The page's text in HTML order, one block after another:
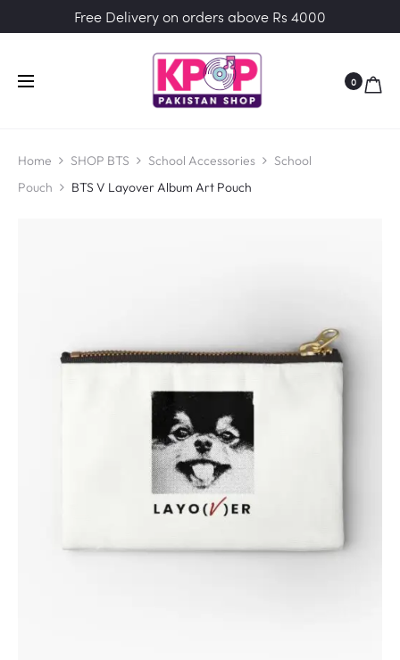
Free Delivery on orders above Rs 4000
0
Home SHOP BTS School Accessories
School
Pouch
BTS V Layover Album Art Pouch